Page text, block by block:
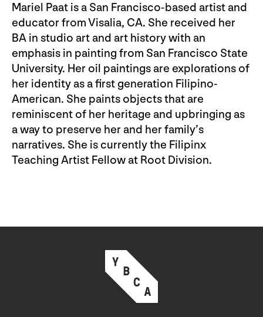
Mariel Paat is a San Francisco-based artist and
educator from Visalia, CA. She received her
BA in studio art and art history with an
emphasis in painting from San Francisco State
University. Her oil paintings are explorations of
her identity as a first generation Filipino-
American. She paints objects that are
reminiscent of her heritage and upbringing as
a way to preserve her and her family’s
narratives. She is currently the Filipinx
Teaching Artist Fellow at Root Division.